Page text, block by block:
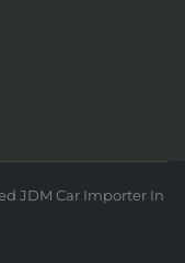
JDM Car Importer In